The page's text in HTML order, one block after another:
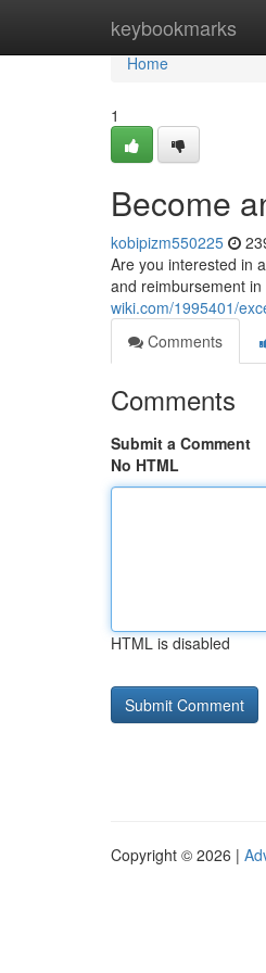
keybookmarks
Home
Home
1
Become
kobipizm550225
Are you interested in
and reimbursement
wiki.com/1995401/
Comments
Comments
Submit a Comment
No HTML
HTML is disabled
Copyright © 2026 |